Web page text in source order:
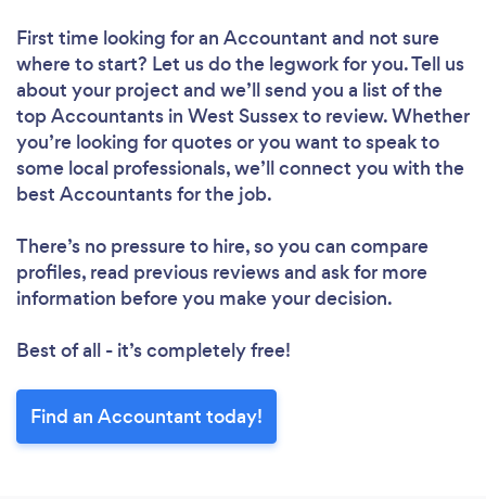
First time looking for an Accountant and not sure
where to start? Let us do the legwork for you. Tell us
about your project and we’ll send you a list of the
top Accountants in West Sussex to review. Whether
you’re looking for quotes or you want to speak to
some local professionals, we’ll connect you with the
best Accountants for the job.
There’s no pressure to hire, so you can compare
profiles, read previous reviews and ask for more
information before you make your decision.
Best of all - it’s completely free!
Find an Accountant today!